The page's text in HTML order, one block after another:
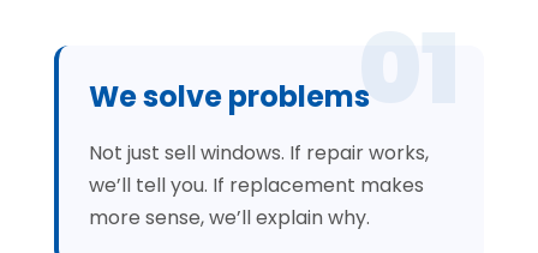
01
We solve problems
Not just sell windows. If repair works,
we’ll tell you. If replacement makes
more sense, we’ll explain why.